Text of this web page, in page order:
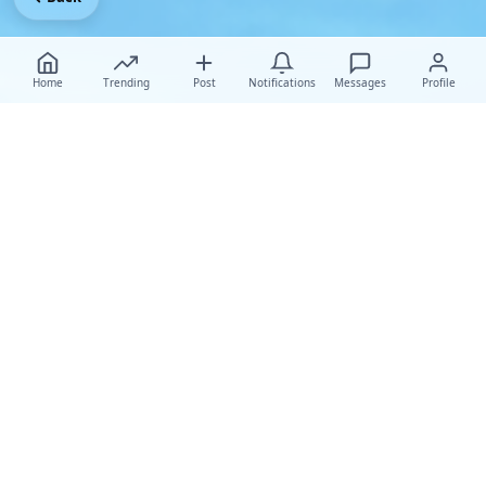
Home Trending Post Notifications Messages Profile